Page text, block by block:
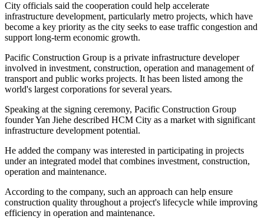
City officials said the cooperation could help accelerate
infrastructure development, particularly metro projects, which have
become a key priority as the city seeks to ease traffic congestion and
support long-term economic growth.
Pacific Construction Group is a private infrastructure developer
involved in investment, construction, operation and management of
transport and public works projects. It has been listed among the
world's largest corporations for several years.
Speaking at the signing ceremony, Pacific Construction Group
founder Yan Jiehe described HCM City as a market with significant
infrastructure development potential.
He added the company was interested in participating in projects
under an integrated model that combines investment, construction,
operation and maintenance.
According to the company, such an approach can help ensure
construction quality throughout a project's lifecycle while improving
efficiency in operation and maintenance.